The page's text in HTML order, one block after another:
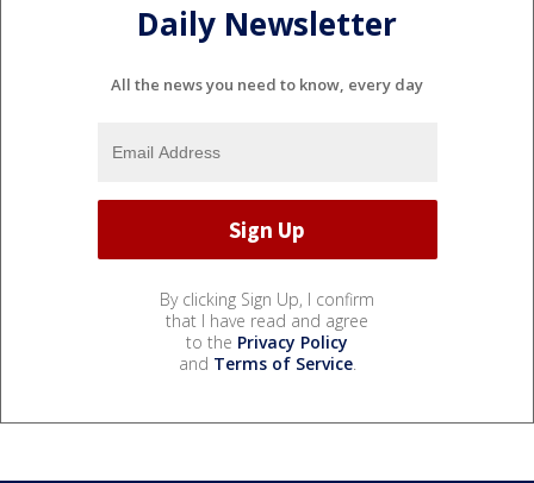
Daily Newsletter
All the news you need to know, every day
By clicking Sign Up, I confirm
that I have read and agree
to the Privacy Policy
and Terms of Service.